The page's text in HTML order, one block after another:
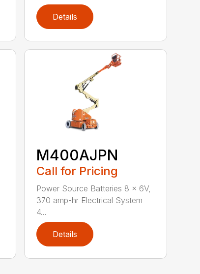
Details
M400AJPN
Call for Pricing
Power Source Batteries 8 x 6V,
370 amp-hr Electrical System
4...
Details